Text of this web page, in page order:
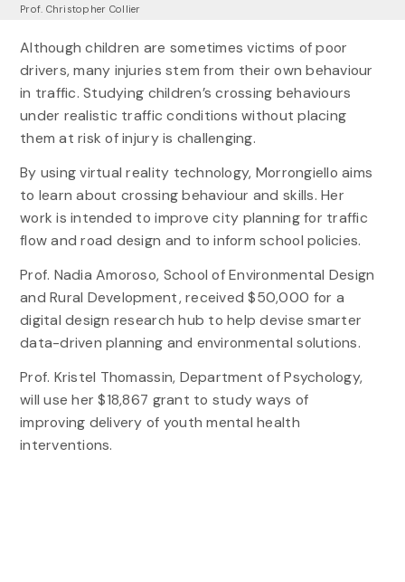
Prof. Christopher Collier
Although children are sometimes victims of poor
drivers, many injuries stem from their own behaviour
in traffic. Studying children’s crossing behaviours
under realistic traffic conditions without placing
them at risk of injury is challenging.
By using virtual reality technology, Morrongiello aims
to learn about crossing behaviour and skills. Her
work is intended to improve city planning for traffic
flow and road design and to inform school policies.
Prof. Nadia Amoroso, School of Environmental Design
and Rural Development, received $50,000 for a
digital design research hub to help devise smarter
data-driven planning and environmental solutions.
Prof. Kristel Thomassin, Department of Psychology,
will use her $18,867 grant to study ways of
improving delivery of youth mental health
interventions.